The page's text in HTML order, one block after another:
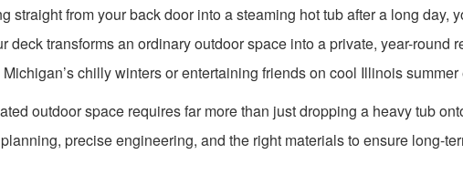
straight from your back door into a steaming hot tub after a long day,
deck transforms an ordinary outdoor space into a private, year-round
chilly winters or entertaining friends on cool Illinois
outdoor space requires far more than just dropping a heavy tub
precise engineering, and the right materials to ensure long-